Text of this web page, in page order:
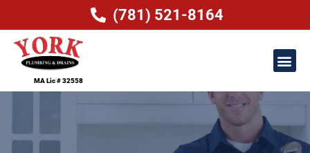
(781) 521-8164
MA Lic # 32558